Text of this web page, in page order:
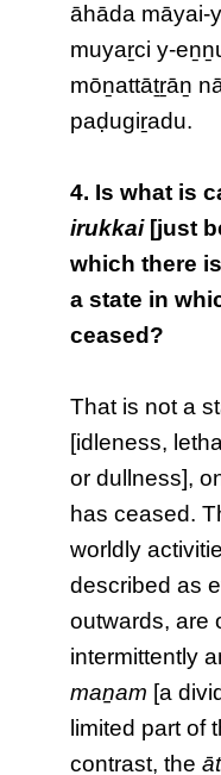
āhāda māyai-
muyaṟci y-
mōṉattāṯṟāṉ
paḍugiṟadu.
4. Is what is
irukkai[just
which there
a state in
ceased?
That is not a
[idleness,
or dullness],
has ceased.
worldly
described as
outwards, are
intermittently
maṉam [a
limited part of
contrast, the